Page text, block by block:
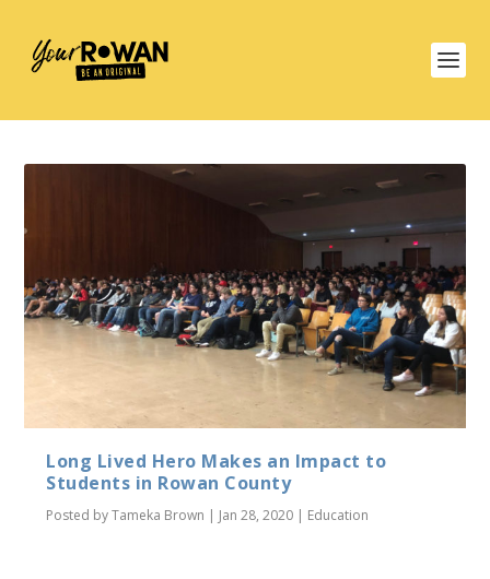
Long Lived Hero Makes an Impact to
Students in Rowan County
Posted byTameka Brown | Jan 28, 2020 | Education